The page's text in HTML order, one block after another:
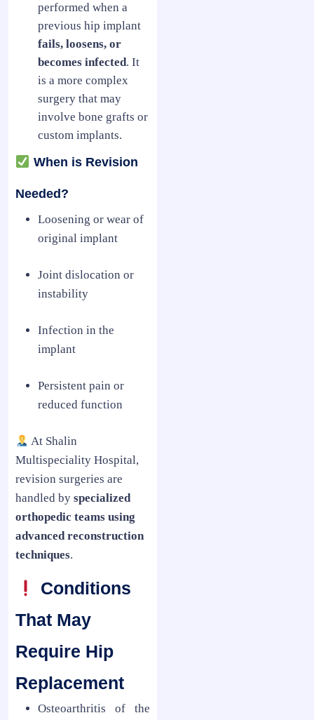
performed when a
previous hip implant
fails, loosens, or
becomes infected. It
is a more complex
surgery that may
involve bone grafts or
custom implants.
When is Revision
Needed?
Loosening or wear of
original implant
Joint dislocation or
instability
Infection in the
implant
Persistent pain or
reduced function
At Shalin
Multispeciality Hospital,
revision surgeries are
handled by specialized
orthopedic teams using
advanced reconstruction
techniques.
Conditions
That May
Require Hip
Replacement
Osteoarthritis of the